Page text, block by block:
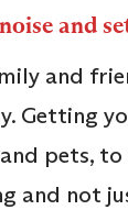
and
and
Getting
pets,
and not